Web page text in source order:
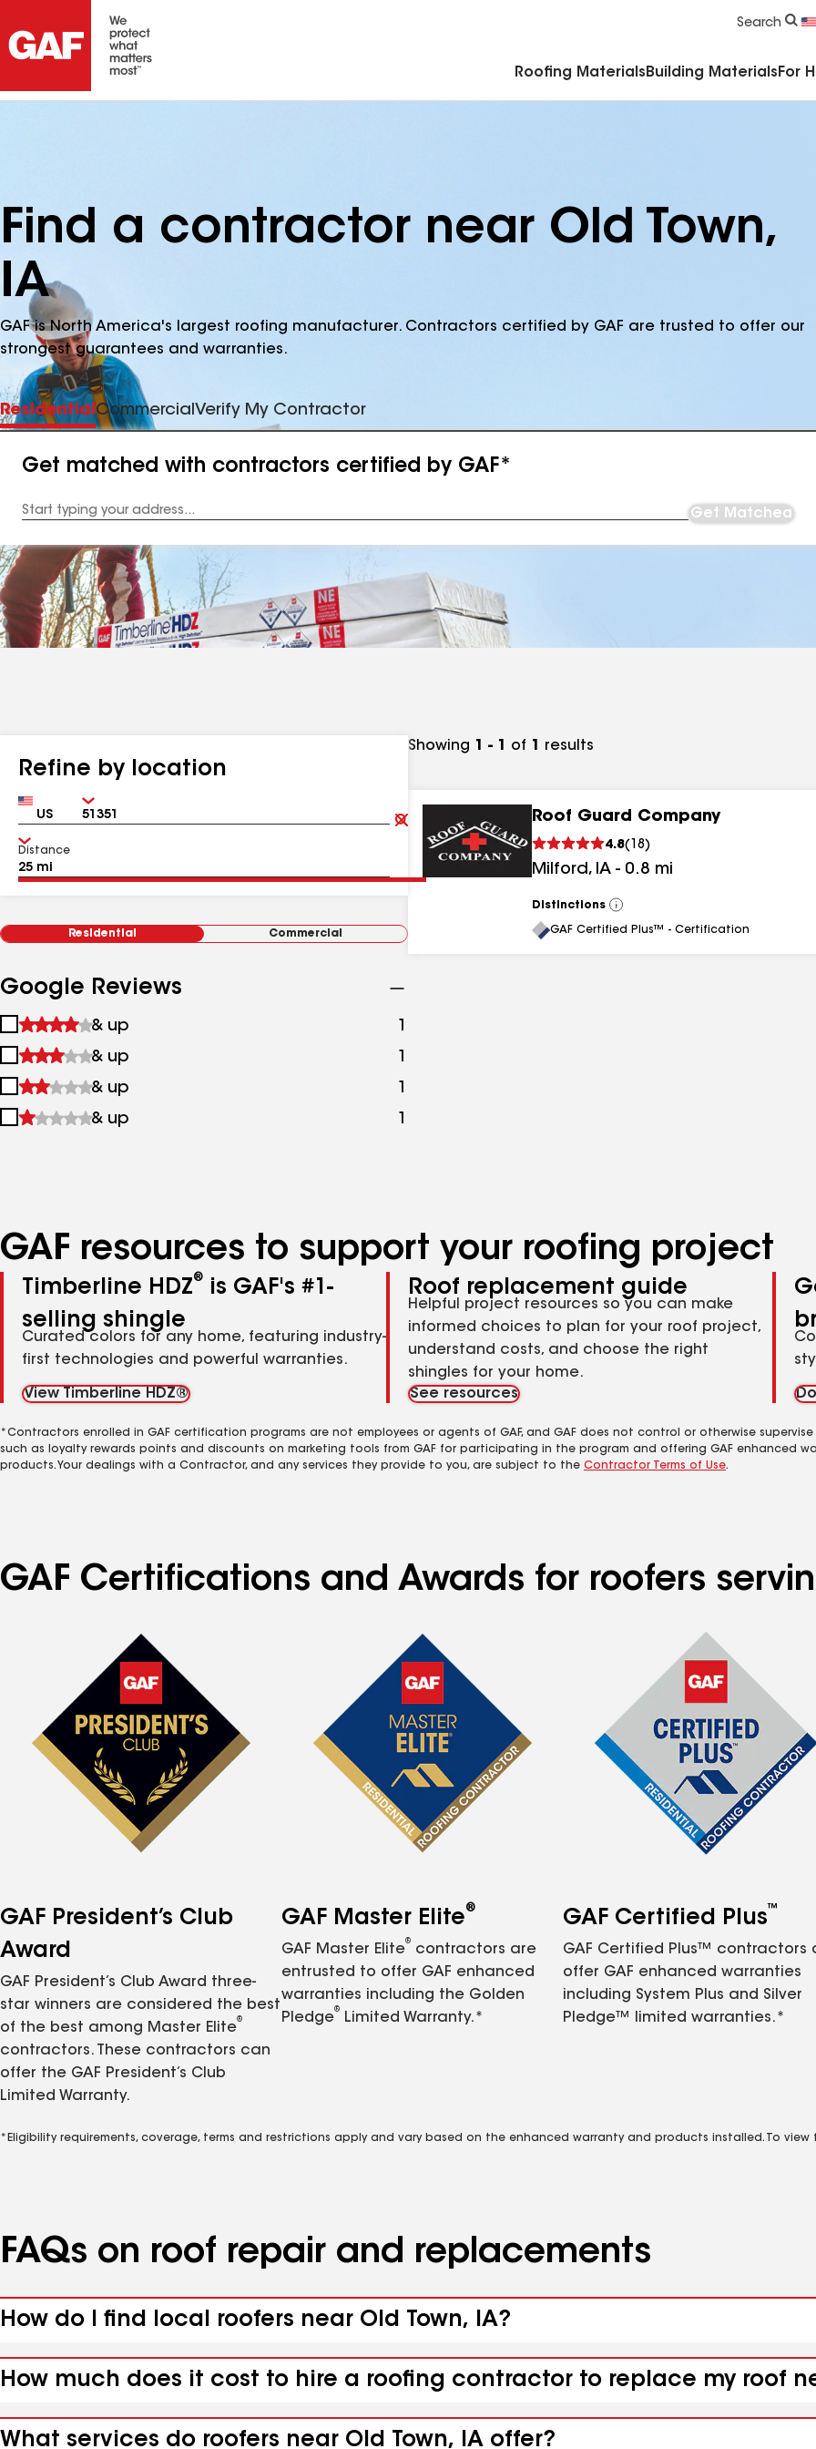
Search
Roofing Materials Building Materials For
Find a contractor near Old Town,
IA
GAF is North America's largest roofing manufacturer. Contractors certified by GAF are trusted to offer our
strongest guarantees and warranties.
ResidentialCommercial Verify My Contractor
Get matched with contractors certified by GAF*
Address
Get Matched
Refine by location
Country Zip
Clear
Submit
Distance
Residential Commercial
Google Reviews
1
&
up
& up 1
2
&
up
& up 1
3
&
& up 1
4
& up 1
Showing 1 - 1 of 1 results
Roof Guard Company
4.8( 18 )
Milford, IA - 0.8 mi
Distinctions
View
All
GAF Certified Plus™ - Certification
GAF resources to support your roofing project
Timberline HDZ®
is GAF's #1-
selling shingle
Curated colors for any home, featuring industry-
first technologies and powerful warranties.
View Timberline HDZ®
Roof replacement guide
Helpful project resources so you can make
informed choices to plan for your roof project,
understand costs, and choose the right
shingles for your home.
See resources
*Contractors enrolled in GAF certification programs are not employees or agents of GAF, and GAF does not control or otherwise
such as loyalty rewards points and discounts on marketing tools from GAF for participating in the program and offering GAF enhanced
products. Your dealings with a Contractor, and any services they provide to you, are subject to the Contractor Terms of Use.
GAF Certifications and Awards for roofers
GAF President’s Club
Award
GAF President’s Club Award three-
star winners are considered the best
of the best among Master Elite
®
contractors. These contractors can
offer the GAF President’s Club
Limited Warranty.
GAF Master Elite®
GAF Master Elite
®
contractors are
entrusted to offer GAF enhanced
warranties including the Golden
Pledge
®
Limited Warranty.*
GAF Certified Plus™
GAF Certified Plus™ contractors
offer GAF enhanced warranties
including System Plus and Silver
Pledge™ limited warranties.*
*Eligibility requirements, coverage, terms and restrictions apply and vary based on the enhanced warranty and products installed. To view
FAQs on roof repair and replacements
How do I find local roofers near Old Town, IA?
How much does it cost to hire a roofing contractor to replace my roof
What services do roofers near Old Town, IA offer?